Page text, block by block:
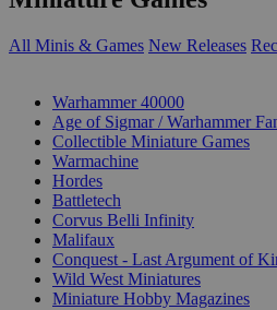
All Minis & Games New Releases
Warhammer 40000
Age of Sigmar / Warhammer
Collectible Miniature Games
Warmachine
Hordes
Battletech
Corvus Belli Infinity
Malifaux
Conquest - Last Argument of
Wild West Miniatures
Miniature Hobby Magazines